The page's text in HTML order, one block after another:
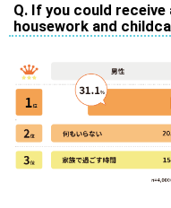
Q. If you could
housework and